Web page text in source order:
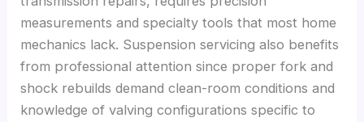
measurements and specialty tools that most home
mechanics lack. Suspension servicing also benefits
from professional attention since proper fork and
shock rebuilds demand clean-room conditions and
knowledge of valving configurations specific to